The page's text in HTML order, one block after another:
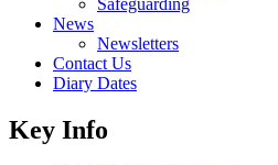
News
Newsletters
Contact Us
Diary Dates
Key Info